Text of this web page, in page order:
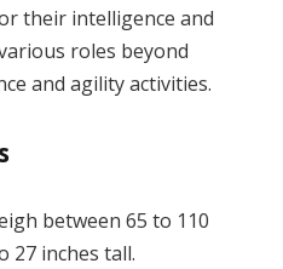
their intelligence and
roles beyond
and agility activities.
between 65 to 110
27 inches tall.